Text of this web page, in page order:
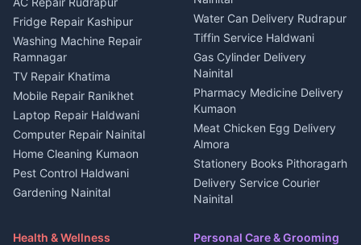
2 BHK for rent in
Kanalichhina
3 BHK for rent in
Kanalichhina
Independent House for rent
in Kanalichhina
House for sale in
Kanalichhina
Plot for sale in Kanalichhina
2 BHK for rent in Askot
3 BHK for rent in Askot
in Askot
Tourism Nainital
Adventure sports Kumaon
Nightlife Nainital
Medical stores Haldwani
Jobs Nainital
Jobs Haldwani
Jobs Rudrapur
Education services Kumaon
All services Kumaon
Cleaning supplies Nainital
Media entertainment Kumaon
Fridge Repair Kashipur
Washing Machine Repair
Ramnagar
TV Repair Khatima
Mobile Repair Ranikhet
Laptop Repair Haldwani
Computer Repair Nainital
Home Cleaning Kumaon
Pest Control Haldwani
Gardening Nainital
Maid Service Almora
Water Can Delivery Rudrapur
Tiffin Service Haldwani
Gas Cylinder Delivery
Nainital
Pharmacy Medicine Delivery
Kumaon
Meat Chicken Egg Delivery
Almora
Stationery Books Pithoragarh
Delivery Service Courier
Nainital
Haldwani
Health & Wellness
Personal Care & Grooming